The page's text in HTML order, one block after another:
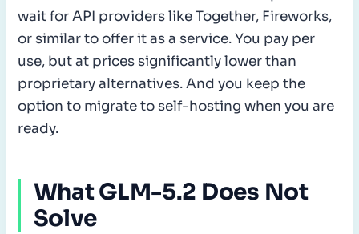
wait for API providers like Together, Fireworks,
or similar to offer it as a service. You pay per
use, but at prices significantly lower than
proprietary alternatives. And you keep the
option to migrate to self-hosting when you are
ready.
What GLM-5.2 Does Not
Solve